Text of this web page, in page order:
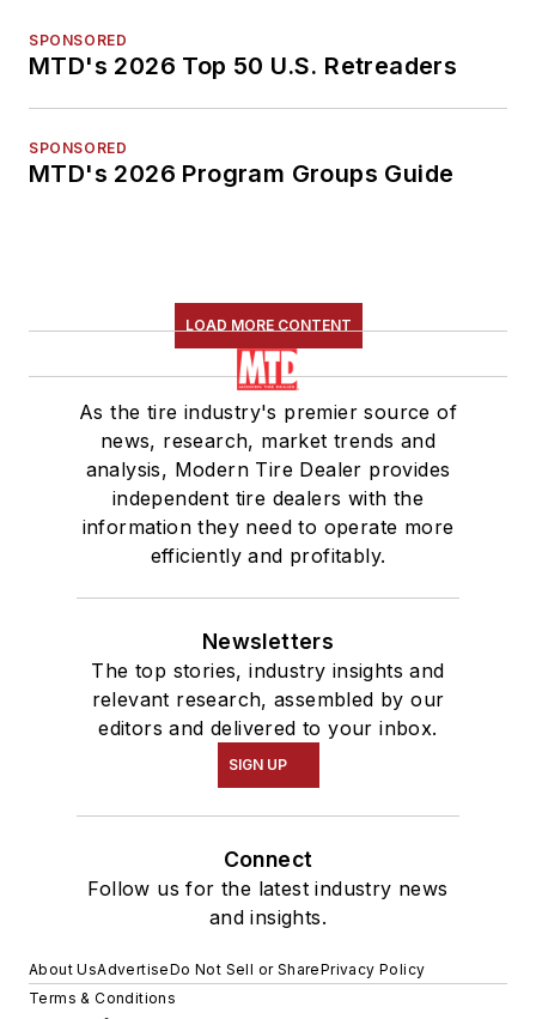
SPONSORED
MTD's 2026 Top 50 U.S. Retreaders
SPONSORED
MTD's 2026 Program Groups Guide
LOAD MORE CONTENT
As the tire industry's premier source of
news, research, market trends and
analysis, Modern Tire Dealer provides
independent tire dealers with the
information they need to operate more
efficiently and profitably.
Newsletters
The top stories, industry insights and
relevant research, assembled by our
editors and delivered to your inbox.
SIGN UP
Connect
Follow us for the latest industry news
and insights.
About UsAdvertiseDo Not Sell or SharePrivacy Policy
Terms & Conditions